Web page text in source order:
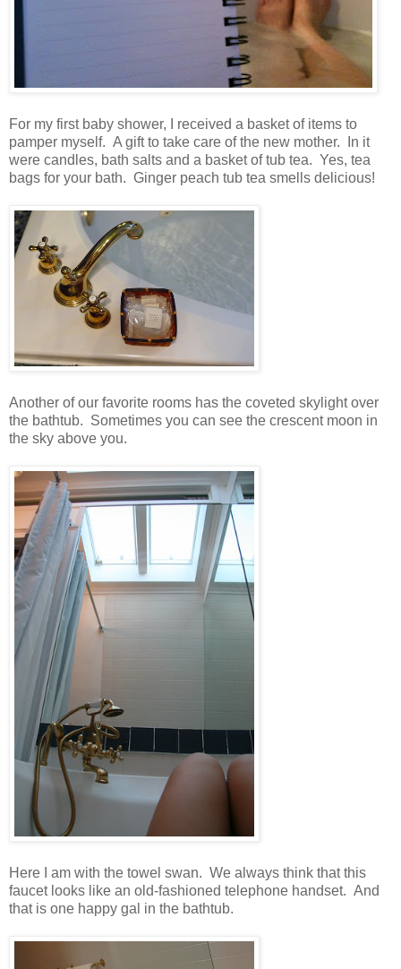
For my first baby shower, I received a basket of items to
pamper myself. A gift to take care of the new mother. In it
were candles, bath salts and a basket of tub tea. Yes, tea
bags for your bath. Ginger peach tub tea smells delicious!
Another of our favorite rooms has the coveted skylight over
the bathtub. Sometimes you can see the crescent moon in
the sky above you.
Here I am with the towel swan. We always think that this
faucet looks like an old-fashioned telephone handset. And
that is one happy gal in the bathtub.